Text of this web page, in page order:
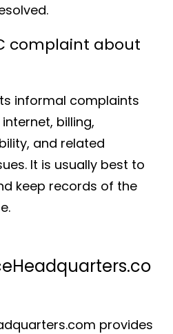
complaint about
informal complaints
billing,
and related
It is usually best to
keep records of the
provides